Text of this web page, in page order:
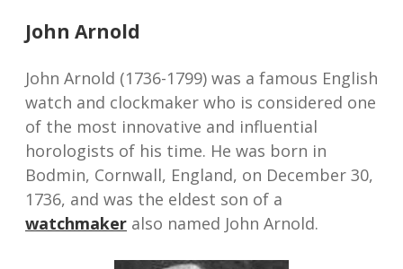
John Arnold
John Arnold (1736-1799) was a famous English
watch and clockmaker who is considered one
of the most innovative and influential
horologists of his time. He was born in
Bodmin, Cornwall, England, on December 30,
1736, and was the eldest son of a
watchmaker also named John Arnold.